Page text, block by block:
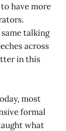
have more
talking
across
in this
most
formal
what